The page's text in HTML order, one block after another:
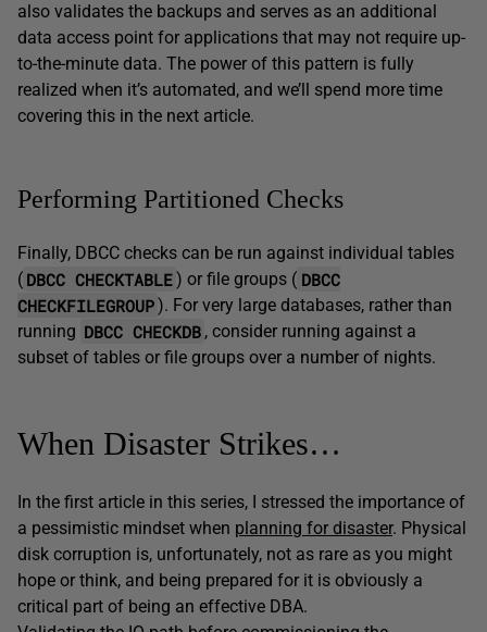
also validates the backups and serves as an additional
data access point for applications that may not require up-
to-the-minute data. The power of this pattern is fully
realized when it’s automated, and we’ll spend more time
covering this in the next article.
Performing Partitioned Checks
Finally, DBCC checks can be run against individual tables
( DBCC CHECKTABLE ) or file groups ( DBCC
CHECKFILEGROUP ). For very large databases, rather than
running DBCC CHECKDB , consider running against a
subset of tables or file groups over a number of nights.
When Disaster Strikes…
In the first article in this series, I stressed the importance of
a pessimistic mindset when planning for disaster. Physical
disk corruption is, unfortunately, not as rare as you might
hope or think, and being prepared for it is obviously a
critical part of being an effective DBA.